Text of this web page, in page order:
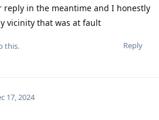
reply in the meantime and I honestly
vicinity that was at fault
Reply
this.
17, 2024